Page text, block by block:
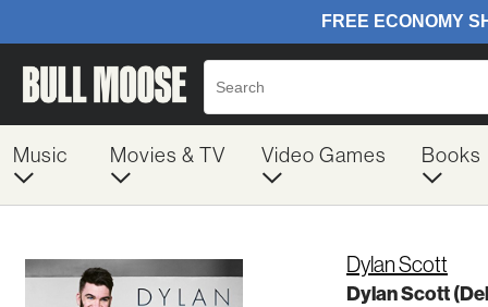
Music Movies & TV Video Games Books
Dylan Scott
Dylan Scott